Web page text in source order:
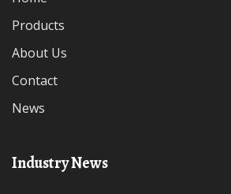
Products
About Us
Contact
News
Industry News